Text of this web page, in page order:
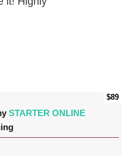
STARTER ONLINE
$89